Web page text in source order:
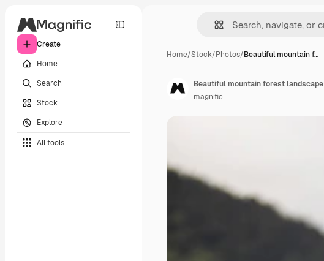
Create
Home
Search
Stock
Explore
All tools
Home/Stock/Photos/Beautiful mountain f…
Beautiful mountain forest landscape
magnific